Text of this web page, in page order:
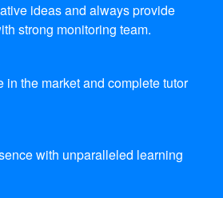
ideas and always provide
strong monitoring team.
in the market and complete tutor
with unparalleled learning